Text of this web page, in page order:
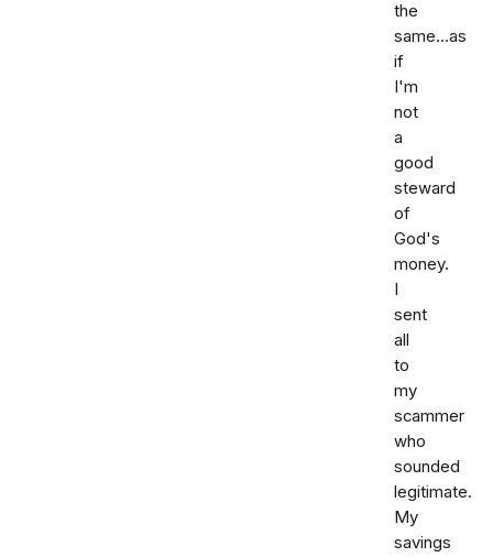
the
same...as
if
I'm
not
a
good
steward
of
God's
money.
I
sent
all
to
my
scammer
who
sounded
legitimate.
My
savings